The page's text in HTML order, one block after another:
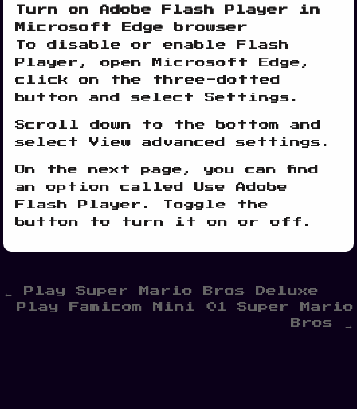
Turn on Adobe Flash Player in
Microsoft Edge browser
To disable or enable Flash
Player, open Microsoft Edge,
click on the three-dotted
button and select Settings.
Scroll down to the bottom and
select View advanced settings.
On the next page, you can find
an option called Use Adobe
Flash Player. Toggle the
button to turn it on or off.
Post
navigation
← Play Super Mario Bros Deluxe
Play Famicom Mini 01 Super Mario
Bros →